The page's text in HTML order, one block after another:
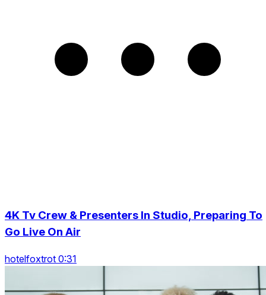
4K Tv Crew & Presenters In Studio, Preparing To
Go Live On Air
hotelfoxtrot 0:31